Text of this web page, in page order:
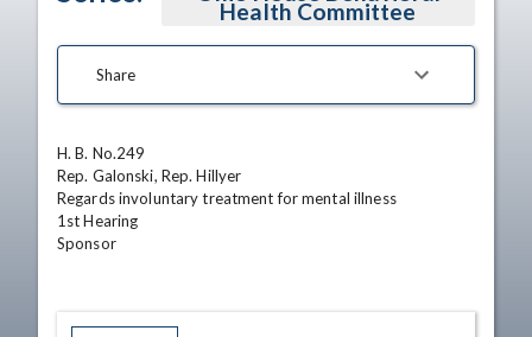
Health Committee
Share
H. B. No.249
Rep. Galonski, Rep. Hillyer
Regards involuntary treatment for mental illness
1st Hearing
Sponsor